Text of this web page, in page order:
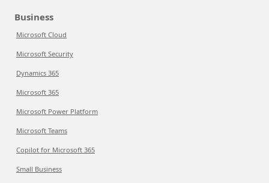
Business
Microsoft Cloud
Microsoft Security
Dynamics 365
Microsoft 365
Microsoft Power Platform
Microsoft Teams
Copilot for Microsoft 365
Small Business